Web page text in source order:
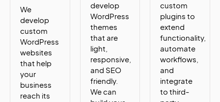
We
develop
custom
WordPress
websites
that help
your
business
reach its
develop
WordPress
themes
that are
light,
responsive,
and SEO
friendly.
We can
custom
plugins to
extend
functionality,
automate
workflows,
and
integrate
to third-